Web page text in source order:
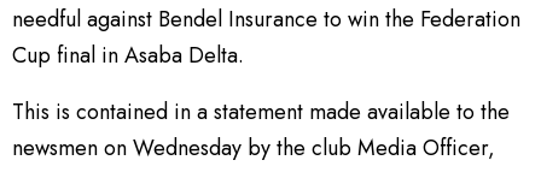
needful against Bendel Insurance to win the Federation
Cup final in Asaba Delta.
This is contained in a statement made available to the
newsmen on Wednesday by the club Media Officer,